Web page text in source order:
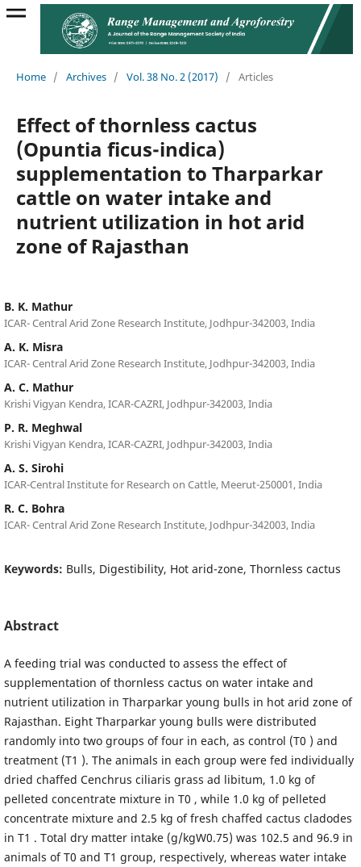
Home / Archives / Vol. 38 No. 2 (2017) / Articles
Effect of thornless cactus
(Opuntia ficus-indica)
supplementation to Tharparkar
cattle on water intake and
nutrient utilization in hot arid
zone of Rajasthan
B. K. Mathur
ICAR- Central Arid Zone Research Institute, Jodhpur-342003, India
A. K. Misra
ICAR- Central Arid Zone Research Institute, Jodhpur-342003, India
A. C. Mathur
Krishi Vigyan Kendra, ICAR-CAZRI, Jodhpur-342003, India
P. R. Meghwal
Krishi Vigyan Kendra, ICAR-CAZRI, Jodhpur-342003, India
A. S. Sirohi
ICAR-Central Institute for Research on Cattle, Meerut-250001, India
R. C. Bohra
ICAR- Central Arid Zone Research Institute, Jodhpur-342003, India
Keywords: Bulls, Digestibility, Hot arid-zone, Thornless cactus
Abstract
A feeding trial was conducted to assess the effect of
supplementation of thornless cactus on water intake and
nutrient utilization in Tharparkar young bulls in hot arid zone of
Rajasthan. Eight Tharparkar young bulls were distributed
randomly into two groups of four in each, as control (T0 ) and
treatment (T1 ). The animals in each group were fed individually
dried chaffed Cenchrus ciliaris grass ad libitum, 1.0 kg of
pelleted concentrate mixture in T0 , while 1.0 kg of pelleted
concentrate mixture and 2.5 kg of fresh chaffed cactus cladodes
in T1 . Total dry matter intake (g/kgW0.75) was 102.5 and 96.9 in
animals of T0 and T1 group, respectively, whereas water intake